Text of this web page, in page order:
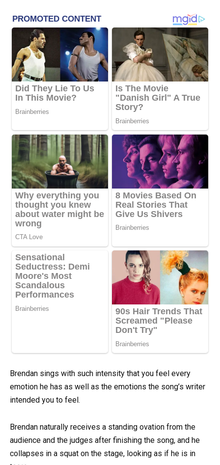
Brendan sings with such intensity that you feel every
emotion he has as well as the emotions the song’s writer
intended you to feel.
Brendan naturally receives a standing ovation from the
audience and the judges after finishing the song, and he
collapses in a squat on the stage, looking as if he is in